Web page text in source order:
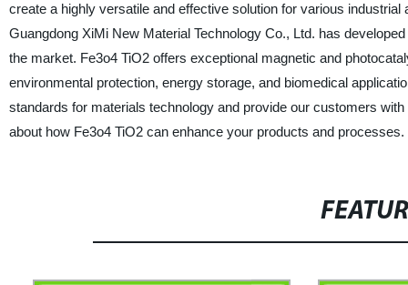
create a highly versatile and effective solution for various
Guangdong XiMi New Material Technology Co., Ltd. has
the market. Fe3o4 TiO2 offers exceptional magnetic and
environmental protection, energy storage, and biomedical
standards for materials technology and provide our customers
about how Fe3o4 TiO2 can enhance your products and processes.